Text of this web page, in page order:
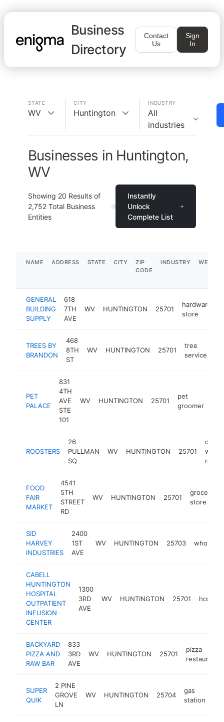
Business
Directory
Contact
Us
Sign
In
STATE
WV
CITY
Huntington
INDUSTRY
All
industries
Businesses in Huntington,
WV
Showing 20 Results of
2,752 Total Business
Entities
Instantly
Unlock
Complete List
NAME ADDRESS STATE CITY
ZIP
CODE
INDUSTRY
GENERAL
BUILDING
SUPPLY
618
7TH
AVE
WV HUNTINGTON 25701
hardware
store
TREES BY
BRANDON
468
8TH
ST
WV HUNTINGTON 25701
tree
service
PET
PALACE
831
4TH
AVE
STE
101
WV HUNTINGTON 25701
pet
groomer
ROOSTERS
26
PULLMAN
SQ
WV HUNTINGTON 25701
wings
FOOD
FAIR
MARKET
4541
5TH
STREET
RD
WV HUNTINGTON 25701
grocery
store
SID
HARVEY
INDUSTRIES
2400
1ST
AVE
WV HUNTINGTON 25703
CABELL
HUNTINGTON
HOSPITAL
OUTPATIENT
INFUSION
CENTER
1300
3RD
AVE
WV HUNTINGTON 25701 hospital
BACKYARD
PIZZA AND
RAW BAR
833
3RD
AVE
WV HUNTINGTON 25701
pizza
restaurant
SUPER
QUIK
2 PINE
GROVE
LN
WV HUNTINGTON 25704
gas
station